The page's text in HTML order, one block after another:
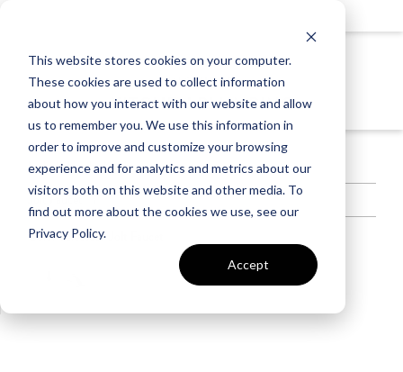
This website stores cookies on your computer.
These cookies are used to collect information
about how you interact with our website and allow
us to remember you. We use this information in
order to improve and customize your browsing
experience and for analytics and metrics about our
visitors both on this website and other media. To
find out more about the cookies we use, see our
Privacy Policy.
Accept
KITCHEN
INCLUDED
KITCHEN PLUMBING
Included in the Kitchen
Jolt Faucet
Color Selected: